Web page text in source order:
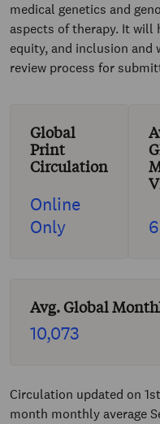
medical genetics and
aspects of therapy. It will
equity, and inclusion and
review process for
Global
Print
Circulation
Online
Only
Avg. Global
10,073
Circulation updated on
month monthly average